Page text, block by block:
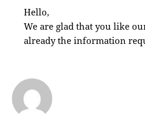
Hello,
We are glad that you like
already the information